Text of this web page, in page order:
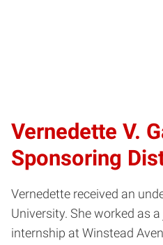
Vernedette V.
Sponsoring
Vernedette received an
University. She worked as
internship at Winstead